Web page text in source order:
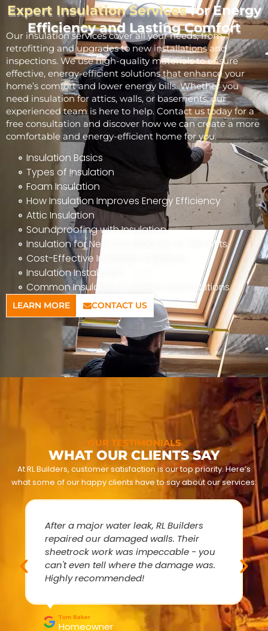
Expert Insulation Servicesfor Energy
Efficiency and Lasting Comfort
Our insulation services cover all your needs, from
retrofitting and upgrades to new installations and
inspections. We use high-quality materials to ensure
effective, energy-efficient solutions that enhance your
home’s comfort and lower energy bills. Whether you
need insulation for attics, walls, or basements, our
experienced team is here to help. Contact us today for a
free consultation and discover how we can create a more
comfortable and energy-efficient home for you.
Insulation Basics
Types of Insulation
Foam Insulation
How Insulation Improves Energy Efficiency
Attic Insulation
Soundproofing with Insulation
Insulation for New Construction vs. Retrofits
Cost-Effective Insulation Solutions
Insulation Installation
Common Insulation Problems and Solutions
LEARN MORE CONTACT US
OUR TESTIMONIALS
WHAT OUR CLIENTS SAY
At RL Builders, customer satisfaction is our top priority. Here’s
what some of our happy clients have to say about our services:
After a major water leak, RL Builders
repaired our damaged walls. Their
sheetrock work was impeccable - you
can't even tell where the damage was.
Highly recommended!
Tom Baker
Homeowner